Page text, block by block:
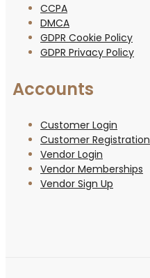
CCPA
DMCA
GDPR Cookie Policy
GDPR Privacy Policy
Accounts
Customer Login
Customer Registration
Vendor Login
Vendor Memberships
Vendor Sign Up